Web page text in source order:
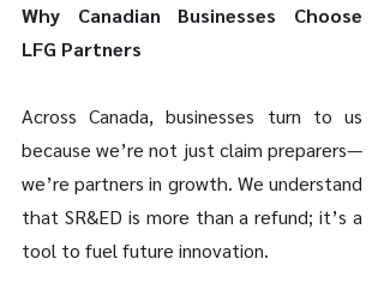
Why Canadian Businesses Choose
LFG Partners
Across Canada, businesses turn to us
because we’re not just claim preparers—
we’re partners in growth. We understand
that SR&ED is more than a refund; it’s a
tool to fuel future innovation.